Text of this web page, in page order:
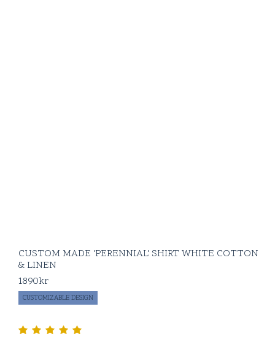
CUSTOM MADE 'PERENNIAL' SHIRT WHITE COTTON
& LINEN
1890kr
CUSTOMIZABLE DESIGN